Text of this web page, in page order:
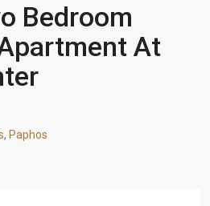
Bedroom
At
, Paphos